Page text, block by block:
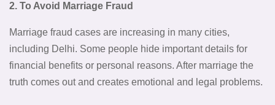
2. To Avoid Marriage Fraud
Marriage fraud cases are increasing in many cities,
including Delhi. Some people hide important details for
financial benefits or personal reasons. After marriage the
truth comes out and creates emotional and legal problems.